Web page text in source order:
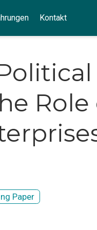
Kontakt
Role
Paper